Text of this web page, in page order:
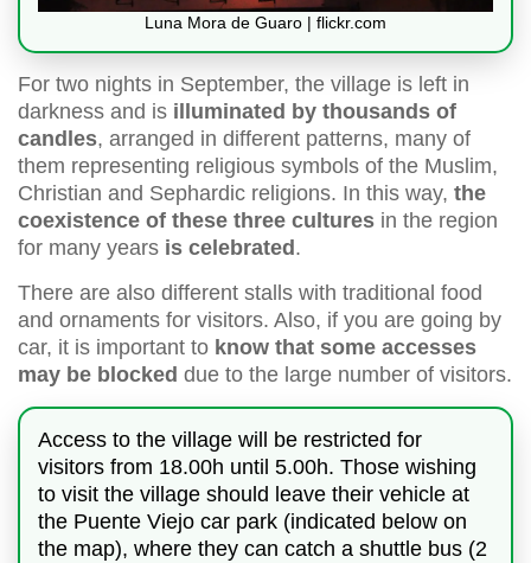
Luna Mora de Guaro | flickr.com
For two nights in September, the village is left in
darkness and is illuminated by thousands of
candles, arranged in different patterns, many of
them representing religious symbols of the Muslim,
Christian and Sephardic religions. In this way, the
coexistence of these three cultures in the region
for many years is celebrated .
There are also different stalls with traditional food
and ornaments for visitors. Also, if you are going by
car, it is important to know that some accesses
may be blocked due to the large number of visitors.
Access to the village will be restricted for
visitors from 18.00h until 5.00h. Those wishing
to visit the village should leave their vehicle at
the Puente Viejo car park (indicated below on
the map), where they can catch a shuttle bus (2